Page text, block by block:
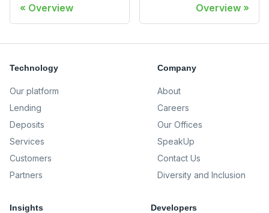
Overview Overview
Technology
Our platform
Lending
Deposits
Services
Customers
Partners
Company
About
Careers
Our Offices
SpeakUp
Contact Us
Diversity and Inclusion
Insights Developers